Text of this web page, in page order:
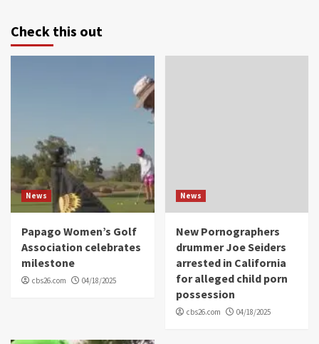
Check this out
News
Papago Women’s Golf
Association celebrates
milestone
cbs26.com 04/18/2025
News
New Pornographers
drummer Joe Seiders
arrested in California
for alleged child porn
possession
cbs26.com 04/18/2025